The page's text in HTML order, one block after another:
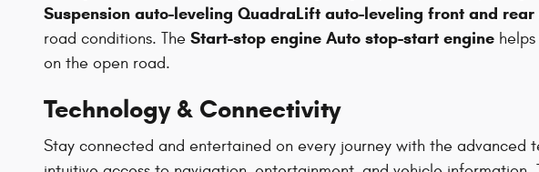
Suspension auto-leveling QuadraLift auto-leveling front and rear
road conditions. The Start-stop engine Auto stop-start engine
on the open road.
Technology & Connectivity
Stay connected and entertained on every journey with the advanced